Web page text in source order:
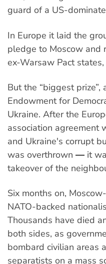
guard of a US-
In Europe it laid the
pledge to Moscow and
ex-Warsaw Pact
But the “biggest
Endowment for
Ukraine. After the
association agreement
and Ukraine's corrupt
was overthrown ― it
takeover of the
Six months on,
NATO-backed
Thousands have died
both sides, as
bombard civilian areas
separatists on a mass